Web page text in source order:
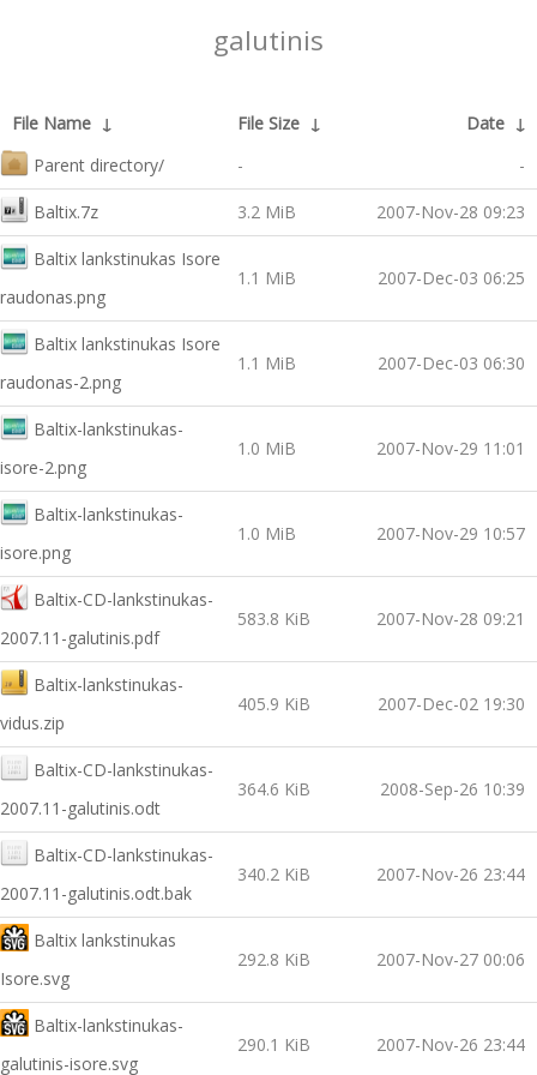
galutinis
File Name ↓ File Size ↓ Date ↓
Parent directory/
- -
Baltix.7z 3.2 MiB 2007-Nov-28 09:23
Baltix lankstinukas Isore
raudonas.png
1.1 MiB 2007-Dec-03 06:25
Baltix lankstinukas Isore
raudonas-2.png
1.1 MiB 2007-Dec-03 06:30
Baltix-lankstinukas-
isore-2.png
1.0 MiB 2007-Nov-29 11:01
Baltix-lankstinukas-
isore.png
1.0 MiB 2007-Nov-29 10:57
Baltix-CD-lankstinukas-
2007.11-galutinis.pdf
583.8 KiB 2007-Nov-28 09:21
Baltix-lankstinukas-
vidus.zip
405.9 KiB 2007-Dec-02 19:30
Baltix-CD-lankstinukas-
2007.11-galutinis.odt
364.6 KiB 2008-Sep-26 10:39
Baltix-CD-lankstinukas-
2007.11-galutinis.odt.bak
340.2 KiB 2007-Nov-26 23:44
Baltix lankstinukas
Isore.svg
292.8 KiB 2007-Nov-27 00:06
Baltix-lankstinukas-
galutinis-isore.svg
290.1 KiB 2007-Nov-26 23:44